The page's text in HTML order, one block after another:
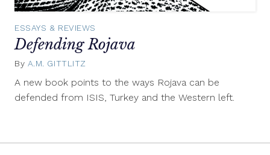
ESSAYS & REVIEWS
Defending Rojava
By A.M. GITTLITZ
A new book points to the ways Rojava can be
defended from ISIS, Turkey and the Western left.